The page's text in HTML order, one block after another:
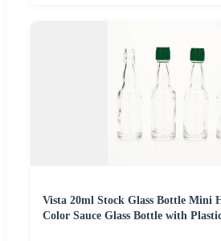
Vista 20ml Stock Glass Bottle Mini
Color Sauce Glass Bottle with